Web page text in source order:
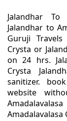
Jalandhar To
Jalandhar to
Guruji
Crysta or
on 24 hrs.
Crysta
sanitizer.
website